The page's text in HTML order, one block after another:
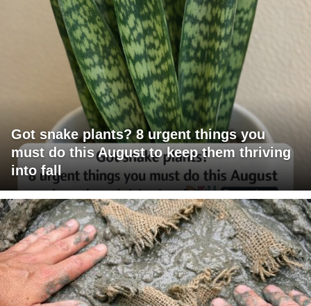
Got snake plants? 8 urgent things you
must do this August to keep them thriving
into fall